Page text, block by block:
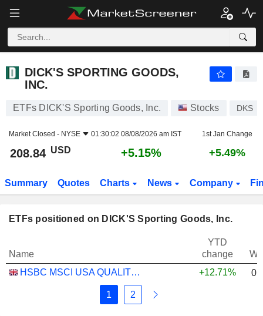
DICK'S SPORTING GOODS,
INC.
ETFs DICK'S Sporting Goods, Inc. Stocks DKS
Market Closed - NYSE 01:30:02 08/08/2026 am IST 1st Jan Change
208.84 USD +5.15% +5.49%
Summary Quotes Charts News Company
ETFs positioned on DICK'S Sporting Goods, Inc.
Name
YTD
change
HSBC MSCI USA QUALITY UCITS ETF - USD
+12.71%
1 2